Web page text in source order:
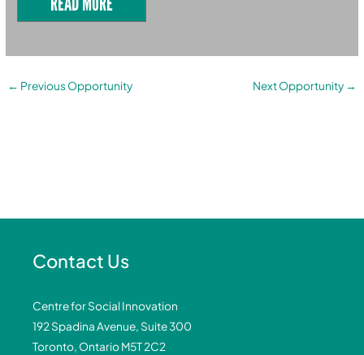
← Previous Opportunity Next Opportunity →
Contact Us
Centre for Social Innovation
192 Spadina Avenue, Suite 300
Toronto, Ontario M5T 2C2